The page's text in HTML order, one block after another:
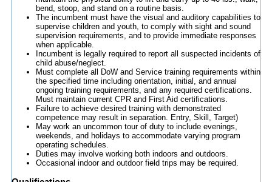
bend, stoop, and stand on a routine basis.
The incumbent must have the visual and auditory capabilities to
supervise children and youth, to comply with sight and sound
supervision requirements, and to provide immediate responses
when applicable.
Incumbent is legally required to report all suspected incidents of
child abuse/neglect.
Must complete all DoW and Service training requirements within
the specified time including orientation, initial, and annual
ongoing training requirements, and any required certifications.
Must maintain current CPR and First Aid certifications.
Failure to achieve desired training with demonstrated
competence may result in separation. Entry, Skill, Target)
May work an uncommon tour of duty to include evenings,
weekends, and holidays to accommodate varying program
operating schedules.
Duties may involve working both indoors and outdoors.
Occasional indoor and outdoor field trips may be required.